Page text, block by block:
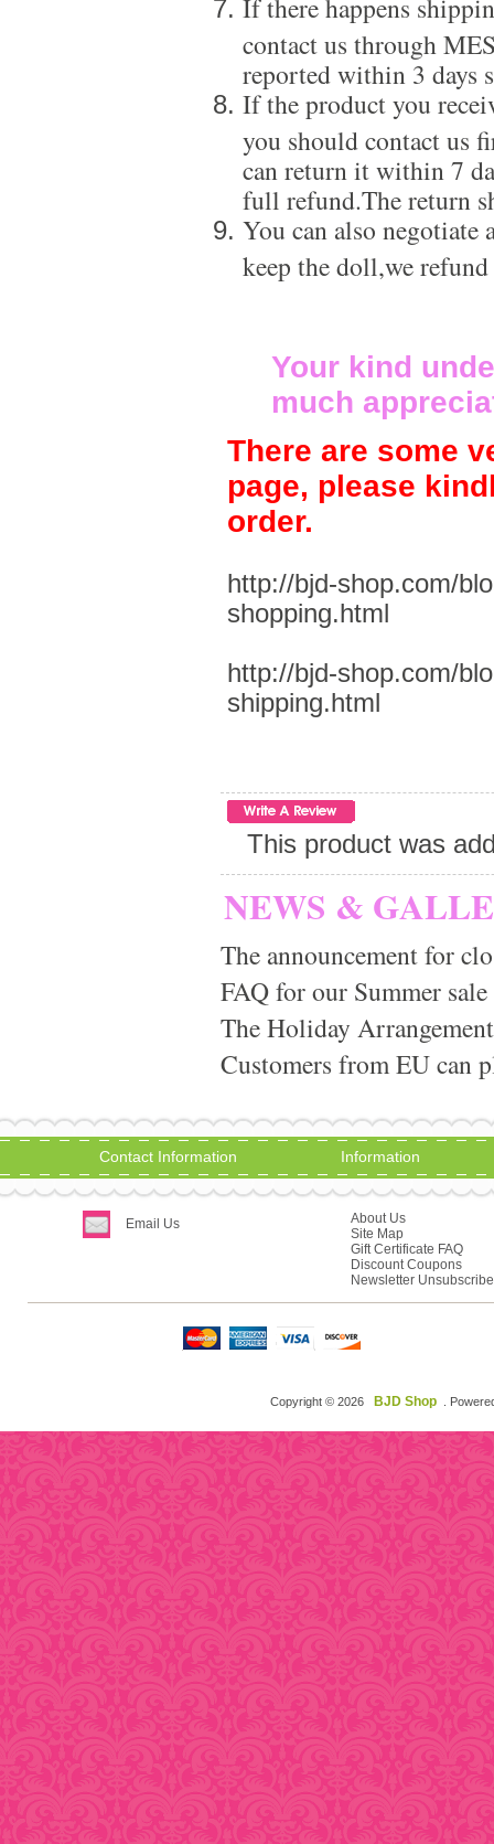
If there happens
contact us through
reported within 3 days
If the product you
you should contact us
can return it within 7
full refund.The return
You can also negotiate
keep the doll,we
Your kind
much
There are some
page, please
order.
http://bjd-shop.com/
shopping.html
http://bjd-shop.com/
shipping.html
This product was
NEWS &
The announcement for
FAQ for our Summer
The Holiday
Customers from EU can
Contact Information
Email Us
Information
About Us
Site Map
Gift Certificate FAQ
Discount Coupons
Newsletter Unsubscribe
Copyright © 2026 BJD Shop .